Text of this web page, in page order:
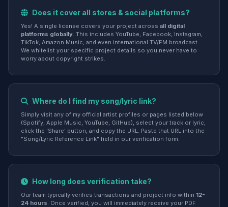
Does it cover all stores & social platforms?
Yes! A single license covers your project across all digital
platforms globally. This includes YouTube, Facebook, Instagram,
TikTok, Amazon Music, and even international TV/FM broadcast.
We whitelist your specific project details so you never have to
worry about copyright strikes.
Where do I find my song/lyric link?
Simply visit any of my official artist profiles or pages listed below
(Spotify, Apple Music, YouTube, GitHub), select your track or lyric,
click the 'Share' button, and copy the URL. Paste that URL into the
"Song/Lyric Reference Link" field in our verification form.
How long does verification take?
Our team typically verifies transactions and project info within 12-
24 hours. Once verified, you will immediately receive your PDF